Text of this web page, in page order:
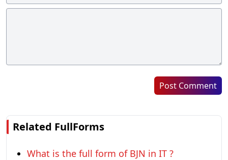
Post Comment
Related FullForms
What is the full form of BJN in IT ?